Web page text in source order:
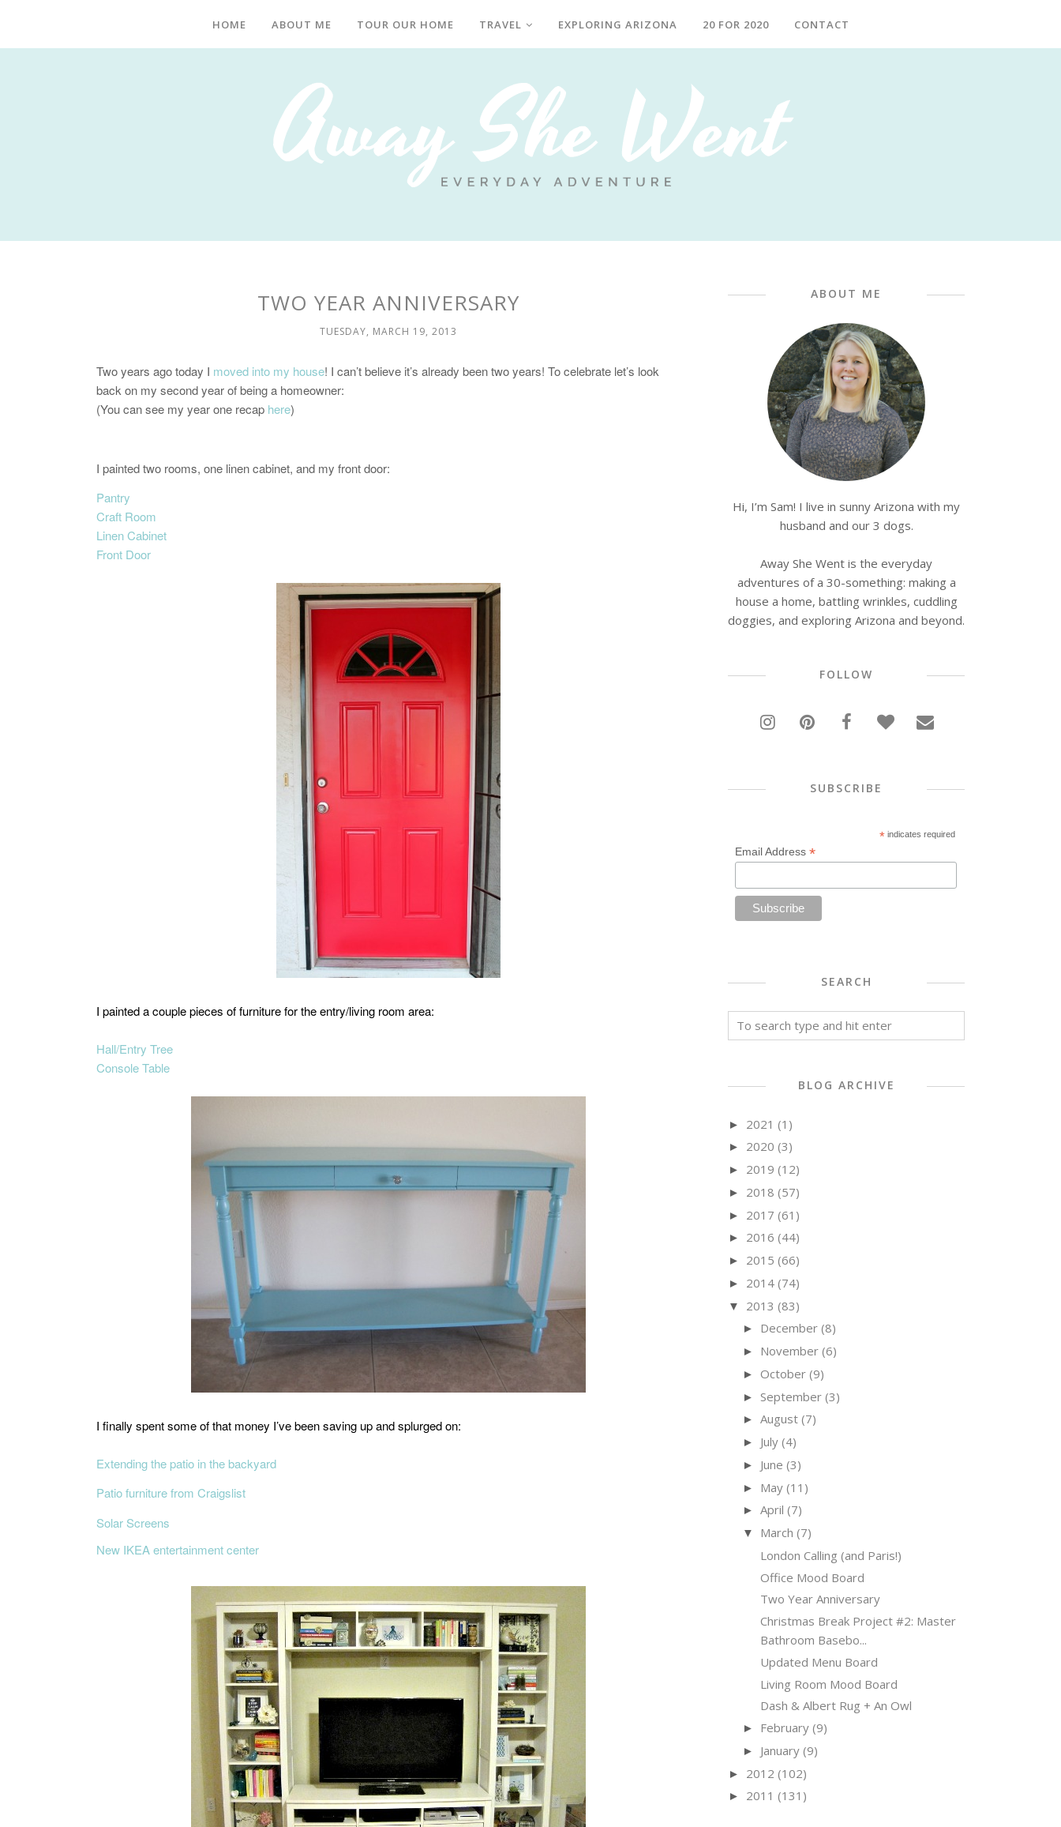
HOME ABOUT ME TOUR OUR HOME TRAVEL EXPLORING ARIZONA 20 FOR 2020 CONTACT
TWO YEAR ANNIVERSARY
TUESDAY, MARCH 19, 2013
Two years ago today I moved into my house! I can’t believe it’s already been two years! To celebrate let’s look
back on my second year of being a homeowner:
(You can see my year one recap here)
I painted two rooms, one linen cabinet, and my front door:
Pantry
Craft Room
Linen Cabinet
Front Door
I painted a couple pieces of furniture for the entry/living room area:
Hall/Entry Tree
Console Table
I finally spent some of that money I’ve been saving up and splurged on:
Extending the patio in the backyard
Patio furniture from Craigslist
Solar Screens
New IKEA entertainment center
ABOUT ME
Hi, I’m Sam! I live in sunny Arizona with my
husband and our 3 dogs.
Away She Went is the everyday
adventures of a 30-something: making a
house a home, battling wrinkles, cuddling
doggies, and exploring Arizona and beyond.
FOLLOW
SUBSCRIBE
* indicates required
Email Address *
SEARCH
BLOG ARCHIVE
► 2021 (1)
► 2020 (3)
► 2019 (12)
► 2018 (57)
► 2017 (61)
► 2016 (44)
► 2015 (66)
► 2014 (74)
▼ 2013 (83)
► December (8)
► November (6)
► October (9)
► September (3)
► August (7)
► July (4)
► June (3)
► May (11)
► April (7)
▼ March (7)
London Calling (and Paris!)
Office Mood Board
Two Year Anniversary
Christmas Break Project #2: Master
Bathroom Basebo...
Updated Menu Board
Living Room Mood Board
Dash & Albert Rug + An Owl
► February (9)
► January (9)
► 2012 (102)
► 2011 (131)